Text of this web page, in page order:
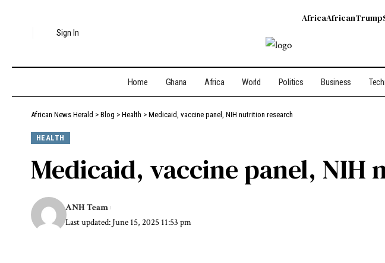
Sign In
AfricaAfricanTrump
Home Ghana Africa World Politics Business
African News Herald > Blog > Health > Medicaid, vaccine panel, NIH nutrition research
HEALTH
Medicaid, vaccine panel,
Last updated: June 15, 2025 11:53 pm
ANH Team